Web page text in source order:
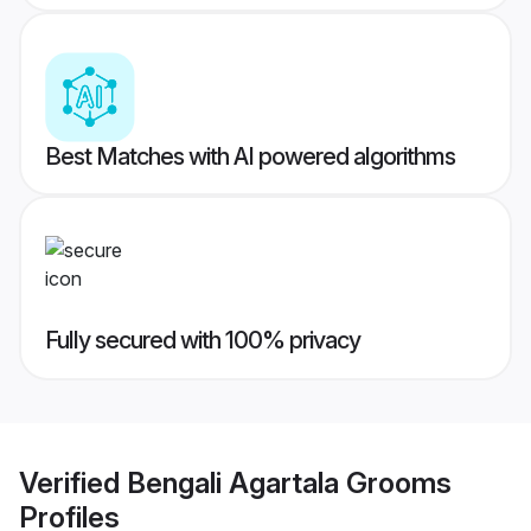
Best Matches with AI powered algorithms
Fully secured with 100% privacy
Verified Bengali Agartala Grooms
Profiles